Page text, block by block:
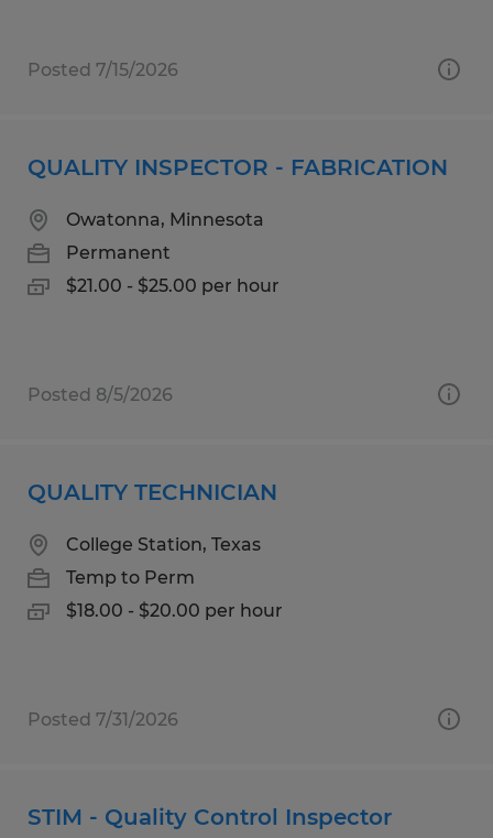
Posted 7/15/2026
QUALITY INSPECTOR - FABRICATION
Owatonna, Minnesota
Permanent
$21.00 - $25.00 per hour
Posted 8/5/2026
QUALITY TECHNICIAN
College Station, Texas
Temp to Perm
$18.00 - $20.00 per hour
Posted 7/31/2026
STIM - Quality Control Inspector